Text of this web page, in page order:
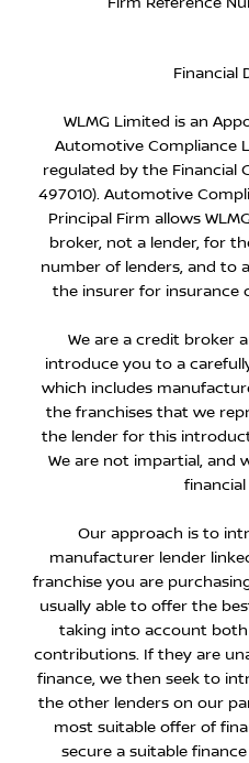
Firm Reference
Financial
WLMG Limited is an
Automotive Compliance
regulated by the Financial
497010). Automotive
Principal Firm allows
broker, not a lender, for
number of lenders, and to
the insurer for insurance
We are a credit broker
introduce you to a
which includes
the franchises that we
the lender for this
We are not impartial, and
financial
Our approach is to
manufacturer lender
franchise you are
usually able to offer the
taking into account
contributions. If they are
finance, we then seek to
the other lenders on our
most suitable offer of
secure a suitable